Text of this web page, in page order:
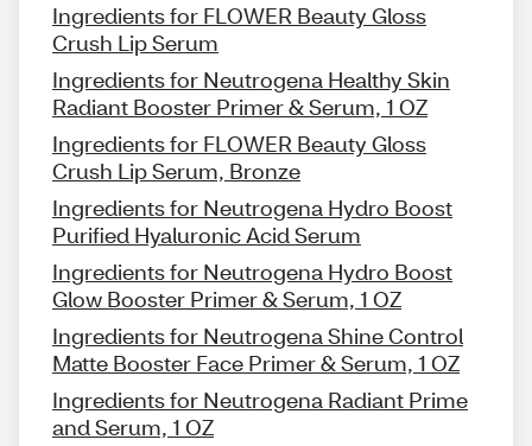
Ingredients for FLOWER Beauty Gloss
Crush Lip Serum
Ingredients for Neutrogena Healthy Skin
Radiant Booster Primer & Serum, 1 OZ
Ingredients for FLOWER Beauty Gloss
Crush Lip Serum, Bronze
Ingredients for Neutrogena Hydro Boost
Purified Hyaluronic Acid Serum
Ingredients for Neutrogena Hydro Boost
Glow Booster Primer & Serum, 1 OZ
Ingredients for Neutrogena Shine Control
Matte Booster Face Primer & Serum, 1 OZ
Ingredients for Neutrogena Radiant Prime
and Serum, 1 OZ